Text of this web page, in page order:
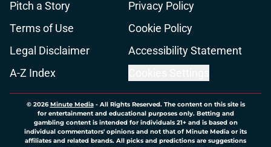
Pitch a Story
Privacy Policy
Terms of Use
Cookie Policy
Legal Disclaimer
Accessibility Statement
A-Z Index
© 2026Minute Media- All Rights Reserved. The content on this site is
for entertainment and educational purposes only. Betting and
gambling content is intended for individuals 21+ and is based on
individual commentators' opinions and not that of Minute Media or its
affiliates and related brands. All picks and predictions are suggestions